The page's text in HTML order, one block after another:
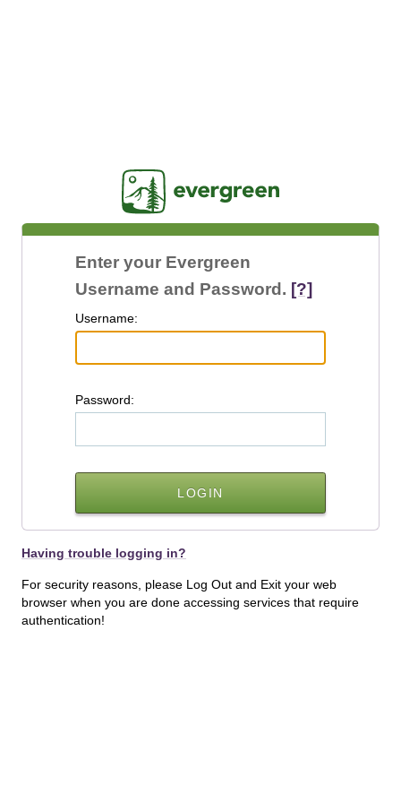
Enter your Evergreen
Username and Password. [?]
Username:
Password:
Having trouble logging in?
For security reasons, please Log Out and Exit your web
browser when you are done accessing services that require
authentication!